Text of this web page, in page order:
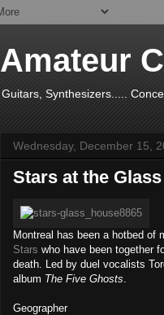
Amateur
Guitars, Synthesizers.....
Wednesday, December 15,
Stars at the
Montreal has been a hotbed of
Stars who have been together
death. Led by duel vocalists
album The Five Ghosts.
Geographer